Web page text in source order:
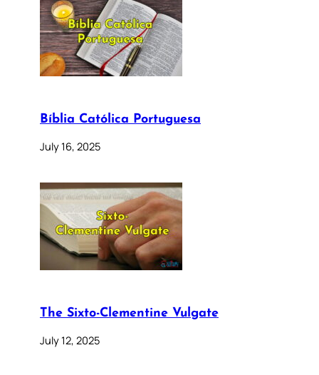
Bíblia Católica Portuguesa
July 16, 2025
The Sixto-Clementine Vulgate
July 12, 2025